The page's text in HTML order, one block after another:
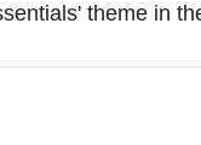
theme in